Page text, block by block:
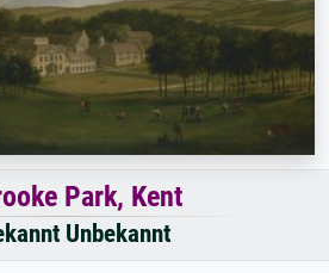
Park, Kent
Unbekannt